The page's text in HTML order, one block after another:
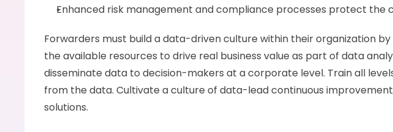
Enhanced risk management and compliance processes protect the
Forwarders must build a data-driven culture within their organization
the available resources to drive real business value as part of data
disseminate data to decision-makers at a corporate level. Train all
from the data. Cultivate a culture of data-lead continuous
solutions.